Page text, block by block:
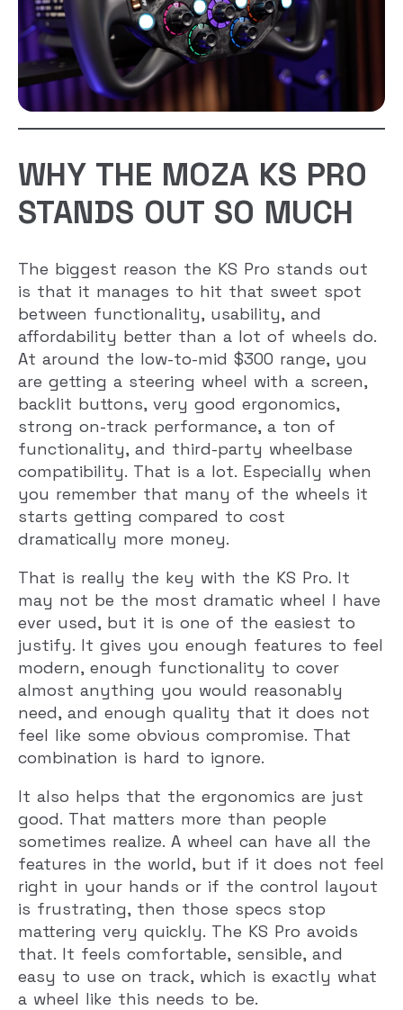
WHY THE MOZA KS PRO
STANDS OUT SO MUCH
The biggest reason the KS Pro stands out
is that it manages to hit that sweet spot
between functionality, usability, and
affordability better than a lot of wheels do.
At around the low-to-mid $300 range, you
are getting a steering wheel with a screen,
backlit buttons, very good ergonomics,
strong on-track performance, a ton of
functionality, and third-party wheelbase
compatibility. That is a lot. Especially when
you remember that many of the wheels it
starts getting compared to cost
dramatically more money.
That is really the key with the KS Pro. It
may not be the most dramatic wheel I have
ever used, but it is one of the easiest to
justify. It gives you enough features to feel
modern, enough functionality to cover
almost anything you would reasonably
need, and enough quality that it does not
feel like some obvious compromise. That
combination is hard to ignore.
It also helps that the ergonomics are just
good. That matters more than people
sometimes realize. A wheel can have all the
features in the world, but if it does not feel
right in your hands or if the control layout
is frustrating, then those specs stop
mattering very quickly. The KS Pro avoids
that. It feels comfortable, sensible, and
easy to use on track, which is exactly what
a wheel like this needs to be.